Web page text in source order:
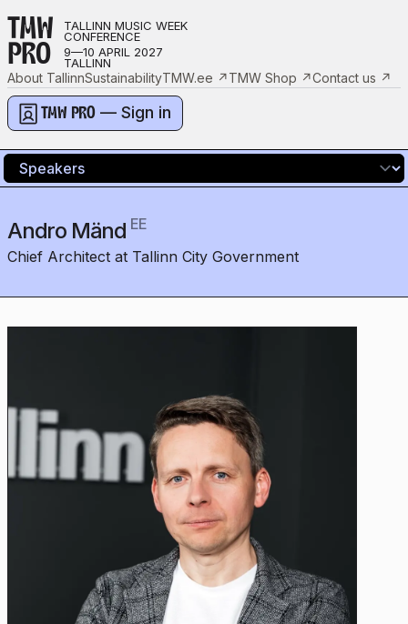
TMW
PRO
TALLINN MUSIC WEEK
CONFERENCE
9—10 APRIL 2027
TALLINN
About TallinnSustainabilityTMW.ee ↗TMW Shop ↗Contact us ↗
TMW PRO — Sign in
Andro Mänd EE
Chief Architect at Tallinn City Government